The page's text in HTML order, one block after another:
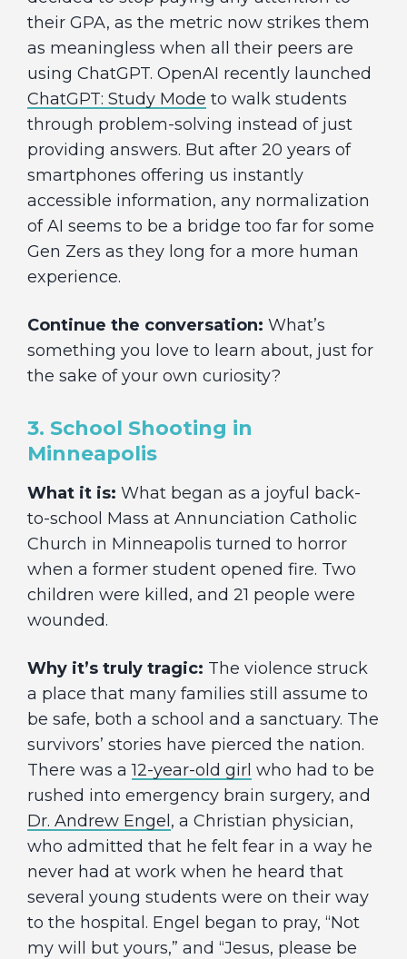
their GPA, as the metric now strikes them
as meaningless when all their peers are
using ChatGPT. OpenAI recently launched
ChatGPT: Study Mode to walk students
through problem-solving instead of just
providing answers. But after 20 years of
smartphones offering us instantly
accessible information, any normalization
of AI seems to be a bridge too far for some
Gen Zers as they long for a more human
experience.
Continue the conversation: What’s
something you love to learn about, just for
the sake of your own curiosity?
3. School Shooting in
Minneapolis
What it is: What began as a joyful back-
to-school Mass at Annunciation Catholic
Church in Minneapolis turned to horror
when a former student opened fire. Two
children were killed, and 21 people were
wounded.
Why it’s truly tragic: The violence struck
a place that many families still assume to
be safe, both a school and a sanctuary. The
survivors’ stories have pierced the nation.
There was a12-year-old girl who had to be
rushed into emergency brain surgery, and
Dr. Andrew Engel , a Christian physician,
who admitted that he felt fear in a way he
never had at work when he heard that
several young students were on their way
to the hospital. Engel began to pray, “Not
my will but yours,” and “Jesus, please be